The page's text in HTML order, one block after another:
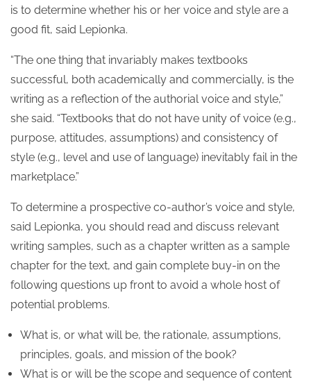
is to determine whether his or her voice and style are a
good fit, said Lepionka.
“The one thing that invariably makes textbooks
successful, both academically and commercially, is the
writing as a reflection of the authorial voice and style,”
she said. “Textbooks that do not have unity of voice (e.g.,
purpose, attitudes, assumptions) and consistency of
style (e.g., level and use of language) inevitably fail in the
marketplace.”
To determine a prospective co-author’s voice and style,
said Lepionka, you should read and discuss relevant
writing samples, such as a chapter written as a sample
chapter for the text, and gain complete buy-in on the
following questions up front to avoid a whole host of
potential problems.
What is, or what will be, the rationale, assumptions,
principles, goals, and mission of the book?
What is or will be the scope and sequence of content